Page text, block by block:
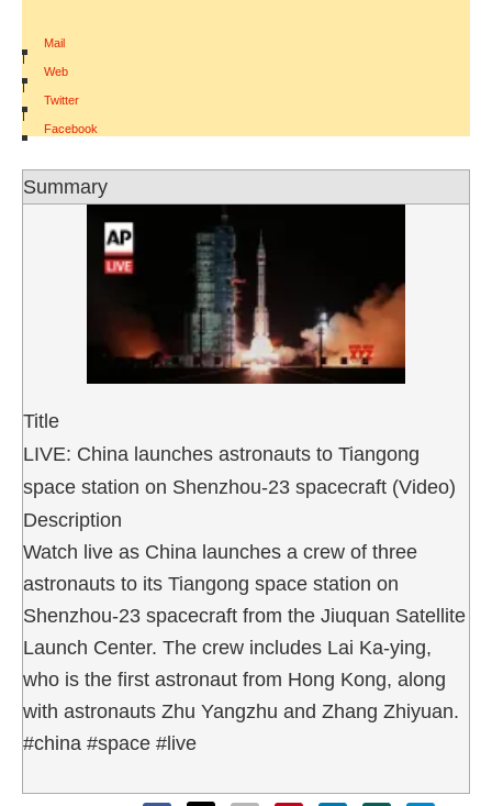
Mail
|
Web
|
Twitter
|
Facebook
Summary
Title
LIVE: China launches astronauts to Tiangong
space station on Shenzhou-23 spacecraft (Video)
Description
Watch live as China launches a crew of three
astronauts to its Tiangong space station on
Shenzhou-23 spacecraft from the Jiuquan Satellite
Launch Center. The crew includes Lai Ka-ying,
who is the first astronaut from Hong Kong, along
with astronauts Zhu Yangzhu and Zhang Zhiyuan.
#china #space #live